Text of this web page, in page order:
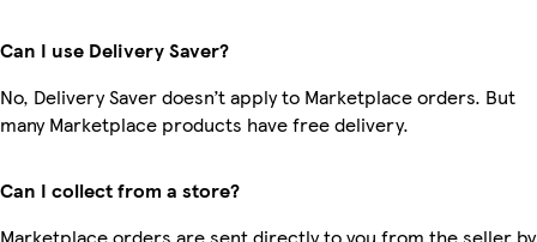
Can I use Delivery Saver?
No, Delivery Saver doesn’t apply to Marketplace orders. But
many Marketplace products have free delivery.
Can I collect from a store?